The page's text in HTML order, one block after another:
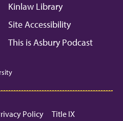
Kinlaw Library
Site Accessibility
This is Asbury Podcast
Policy Title IX